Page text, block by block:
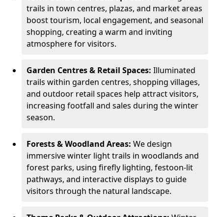
trails in town centres, plazas, and market areas
boost tourism, local engagement, and seasonal
shopping, creating a warm and inviting
atmosphere for visitors.
Garden Centres & Retail Spaces: Illuminated
trails within garden centres, shopping villages,
and outdoor retail spaces help attract visitors,
increasing footfall and sales during the winter
season.
Forests & Woodland Areas: We design
immersive winter light trails in woodlands and
forest parks, using firefly lighting, festoon-lit
pathways, and interactive displays to guide
visitors through the natural landscape.